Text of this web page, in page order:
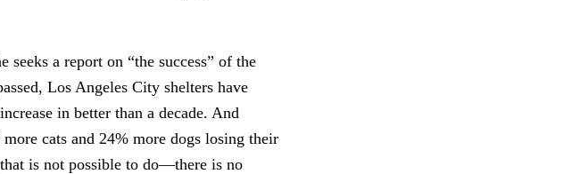
a report on “the success” of the
Los Angeles City shelters have
in better than a decade. And
cats and 24% more dogs losing their
is not possible to do—there is no